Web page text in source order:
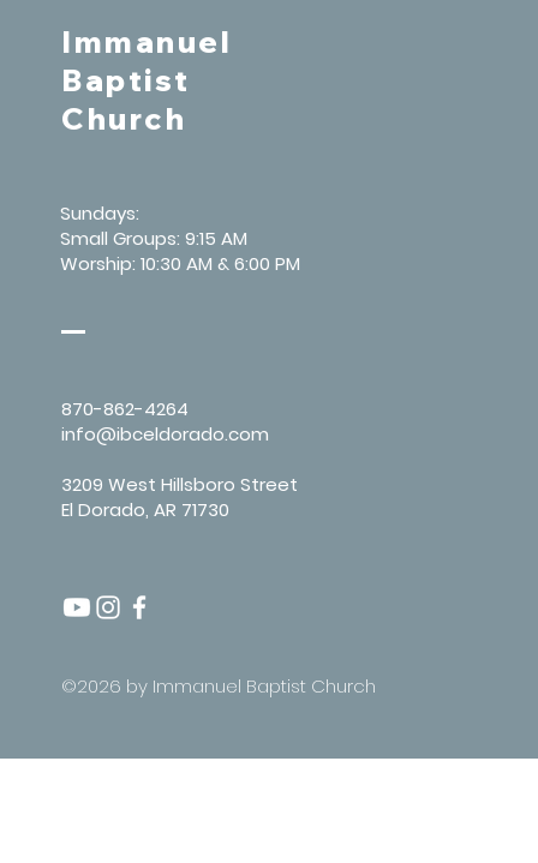
Immanuel
Baptist
Church
Sundays:
Small Groups: 9:15 AM
Worship: 10:30 AM & 6:00 PM
870-862-4264
info@ibceldorado.com
3209 West Hillsboro Street
El Dorado, AR 71730
©2026 by Immanuel Baptist Church